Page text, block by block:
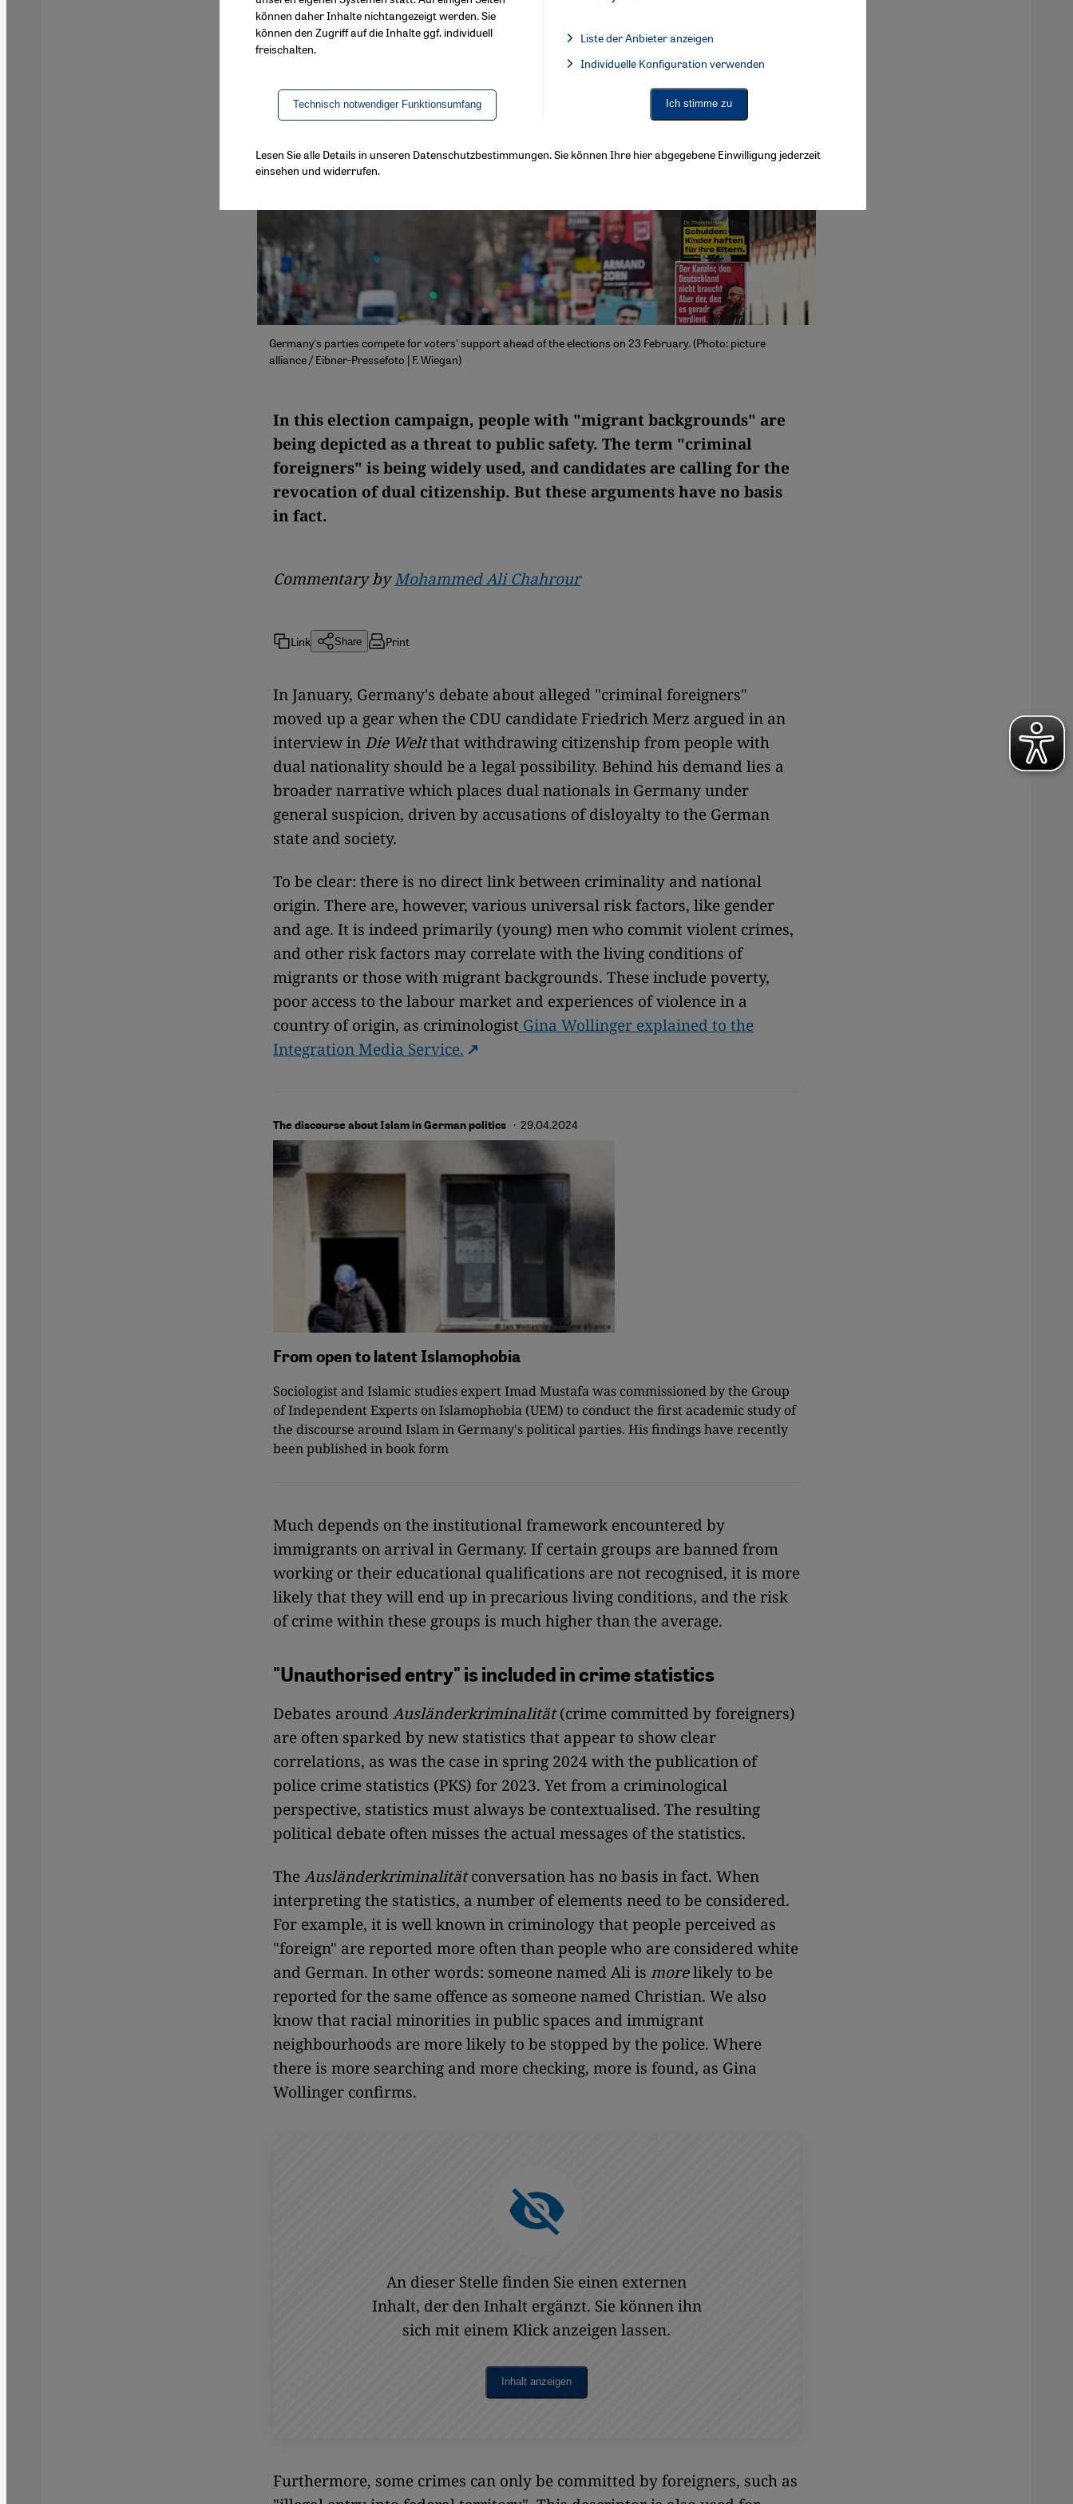
Germany's parties compete for voters' support ahead of the elections on 23 February. (Photo: picture
alliance / Eibner-Pressefoto | F. Wiegan)
In this election campaign, people with "migrant backgrounds" are
being depicted as a threat to public safety. The term "criminal
foreigners" is being widely used, and candidates are calling for the
revocation of dual citizenship. But these arguments have no basis
in fact.
Commentary byMohammed Ali Chahrour
Link Share Print
In January, Germany's debate about alleged "criminal foreigners"
moved up a gear when the CDU candidate Friedrich Merz argued in an
interview in Die Weltthat withdrawing citizenship from people with
dual nationality should be a legal possibility. Behind his demand lies a
broader narrative which places dual nationals in Germany under
general suspicion, driven by accusations of disloyalty to the German
state and society.
To be clear: there is no direct link between criminality and national
origin. There are, however, various universal risk factors, like gender
and age. It is indeed primarily (young) men who commit violent crimes,
and other risk factors may correlate with the living conditions of
migrants or those with migrant backgrounds. These include poverty,
poor access to the labour market and experiences of violence in a
country of origin, as criminologist Gina Wollinger explained to the
Integration Media Service.
The discourse about Islam in German politics · 29.04.2024
From open to latent Islamophobia
Sociologist and Islamic studies expert Imad Mustafa was commissioned by the Group
of Independent Experts on Islamophobia (UEM) to conduct the first academic study of
the discourse around Islam in Germany's political parties. His findings have recently
been published in book form
Much depends on the institutional framework encountered by
immigrants on arrival in Germany. If certain groups are banned from
working or their educational qualifications are not recognised, it is more
likely that they will end up in precarious living conditions, and the risk
of crime within these groups is much higher than the average.
"Unauthorised entry" is included in crime statistics
Debates aroundAusländerkriminalität(crime committed by foreigners)
are often sparked by new statistics that appear to show clear
correlations, as was the case in spring 2024 with the publication of
police crime statistics (PKS) for 2023. Yet from a criminological
perspective, statistics must always be contextualised. The resulting
political debate often misses the actual messages of the statistics.
TheAusländerkriminalitätconversation has no basis in fact. When
interpreting the statistics, a number of elements need to be considered.
For example, it is well known in criminology that people perceived as
"foreign" are reported more often than people who are considered white
and German. In other words: someone named Ali is morelikely to be
reported for the same offence as someone named Christian. We also
know that racial minorities in public spaces and immigrant
neighbourhoods are more likely to be stopped by the police. Where
there is more searching and more checking, more is found, as Gina
Wollinger confirms.
An dieser Stelle finden Sie einen externen
Inhalt, der den Inhalt ergänzt. Sie können ihn
sich mit einem Klick anzeigen lassen.
Inhalt anzeigen
Furthermore, some crimes can only be committed by foreigners, such as
können daher Inhalte nichtangezeigt werden. Sie
können den Zugriff auf die Inhalte ggf. individuell
freischalten.
Technisch notwendiger Funktionsumfang
Liste der Anbieter anzeigen
Facebook Embed / Facebook Connect, Google Maps Embed, Google Tag Manager, Instagram Embed,
Individuelle Konfiguration verwenden
Ich stimme zu
Lesen Sie alle Details in unseren Datenschutzbestimmungen. Sie können Ihre hier abgegebene Einwilligung jederzeit
einsehen und widerrufen.